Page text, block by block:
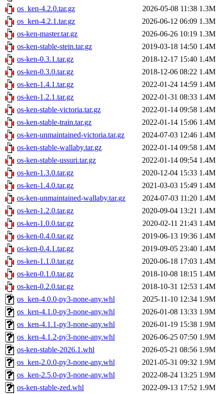
os_ken-4.2.0.tar.gz
2026-05-08 11:38 1.3M
os_ken-4.2.1.tar.gz
2026-06-12 06:09 1.3M
os-ken-master.tar.gz
2026-06-26 10:19 1.3M
os-ken-stable-stein.tar.gz
2019-03-18 14:50 1.4M
os-ken-0.3.1.tar.gz
2018-12-17 15:40 1.4M
os-ken-0.3.0.tar.gz
2018-12-06 08:22 1.4M
os-ken-1.4.1.tar.gz
2022-01-24 14:59 1.4M
os-ken-1.2.1.tar.gz
2022-01-31 08:33 1.4M
os-ken-stable-victoria.tar.gz
2022-01-14 09:58 1.4M
os-ken-stable-train.tar.gz
2022-01-14 15:06 1.4M
os-ken-unmaintained-victoria.tar.gz
2024-07-03 12:46 1.4M
os-ken-stable-wallaby.tar.gz
2022-01-14 09:58 1.4M
os-ken-stable-ussuri.tar.gz
2022-01-14 09:54 1.4M
os-ken-1.3.0.tar.gz
2020-12-04 15:33 1.4M
os-ken-1.4.0.tar.gz
2021-03-03 15:49 1.4M
os-ken-unmaintained-wallaby.tar.gz
2024-07-03 11:20 1.4M
os-ken-1.2.0.tar.gz
2020-09-04 13:21 1.4M
os-ken-1.0.0.tar.gz
2020-02-11 21:43 1.4M
os-ken-0.4.0.tar.gz
2019-06-13 19:36 1.4M
os-ken-0.4.1.tar.gz
2019-09-05 23:40 1.4M
os-ken-1.1.0.tar.gz
2020-06-18 17:03 1.4M
os-ken-0.1.0.tar.gz
2018-10-08 18:15 1.4M
os-ken-0.2.0.tar.gz
2018-10-31 12:53 1.4M
os_ken-4.0.0-py3-none-any.whl
2025-11-10 12:34 1.9M
os_ken-4.1.0-py3-none-any.whl
2026-01-08 13:33 1.9M
os_ken-4.1.1-py3-none-any.whl
2026-01-19 15:38 1.9M
os_ken-4.1.2-py3-none-any.whl
2026-06-25 07:50 1.9M
os-ken-stable-2026.1.whl
2026-05-21 08:56 1.9M
os_ken-2.0.0-py3-none-any.whl
2021-05-31 09:32 1.9M
os_ken-2.5.0-py3-none-any.whl
2022-08-24 13:25 1.9M
os-ken-stable-zed.whl
2022-09-13 17:52 1.9M